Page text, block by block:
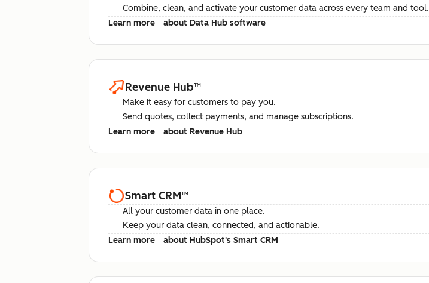
Combine, clean, and activate your customer data across every team and tool.
Learn more
about Data Hub software
Revenue Hub™
Make it easy for customers to pay you.
Send quotes, collect payments, and manage subscriptions.
Learn more
about Revenue Hub
Smart CRM™
All your customer data in one place.
Keep your data clean, connected, and actionable.
Learn more
about HubSpot's Smart CRM